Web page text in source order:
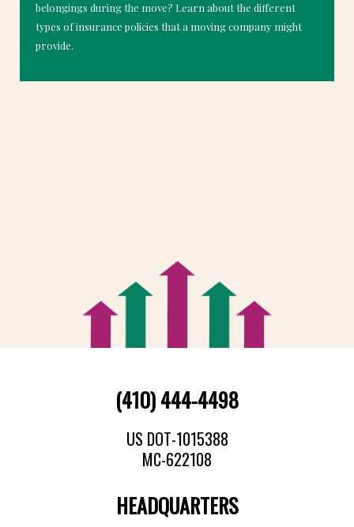
belongings during the move? Learn about the different
types of insurance policies that a moving company might
provide.
(410) 444-4498
US DOT-1015388
MC-622108
HEADQUARTERS